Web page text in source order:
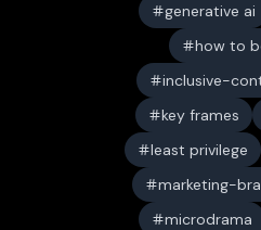
generative ai
how to
inclusive-
key frames
least privilege
marketing-
microdrama